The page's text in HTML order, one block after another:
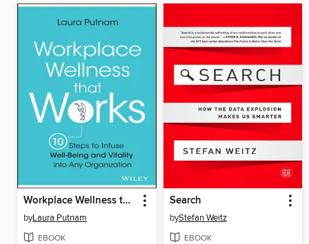
Workplace Wellness that Works
byLaura Putnam
EBOOK
Search
byStefan Weitz
EBOOK